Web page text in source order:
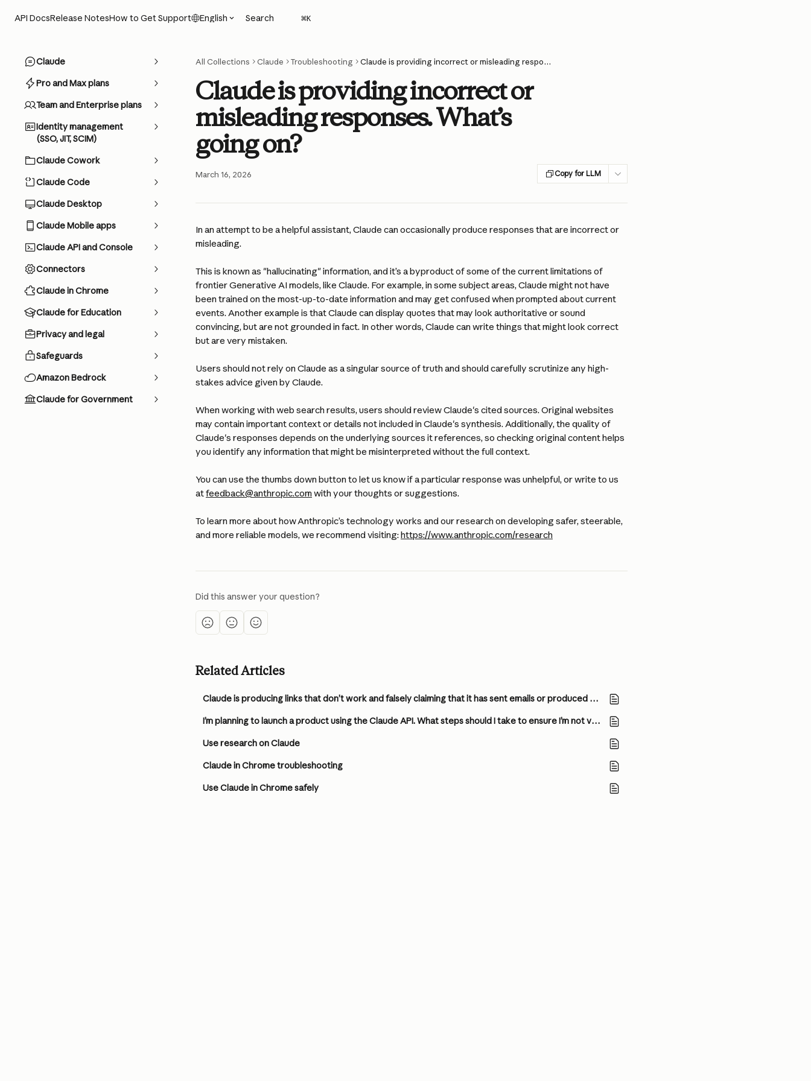
API DocsRelease NotesHow to Get Support English Search ⌘K
Claude
Pro and Max plans
Team and Enterprise plans
Identity management
(SSO, JIT, SCIM)
Claude Cowork
Claude Code
Claude Desktop
Claude Mobile apps
Claude API and Console
Connectors
Claude in Chrome
Claude for Education
Privacy and legal
Safeguards
Amazon Bedrock
Claude for Government
All Collections Claude Troubleshooting Claude is providing incorrect or misleading responses. What’s going on?
Claude is providing incorrect or
misleading responses. What’s
going on?
March 16, 2026 Copy for LLM
In an attempt to be a helpful assistant, Claude can occasionally produce responses that are incorrect or
misleading.
This is known as "hallucinating" information, and it’s a byproduct of some of the current limitations of
frontier Generative AI models, like Claude. For example, in some subject areas, Claude might not have
been trained on the most-up-to-date information and may get confused when prompted about current
events. Another example is that Claude can display quotes that may look authoritative or sound
convincing, but are not grounded in fact. In other words, Claude can write things that might look correct
but are very mistaken.
Users should not rely on Claude as a singular source of truth and should carefully scrutinize any high-
stakes advice given by Claude.
When working with web search results, users should review Claude's cited sources. Original websites
may contain important context or details not included in Claude's synthesis. Additionally, the quality of
Claude's responses depends on the underlying sources it references, so checking original content helps
you identify any information that might be misinterpreted without the full context.
You can use the thumbs down button to let us know if a particular response was unhelpful, or write to us
at feedback@anthropic.com with your thoughts or suggestions.
To learn more about how Anthropic’s technology works and our research on developing safer, steerable,
and more reliable models, we recommend visiting: https://www.anthropic.com/research
Did this answer your question?
Related Articles
Claude is producing links that don’t work and falsely claiming that it has sent emails or produced external documents. What’s going on?
I’m planning to launch a product using the Claude API. What steps should I take to ensure I’m not violating Anthropic’s Usage Policy?
Use research on Claude
Claude in Chrome troubleshooting
Use Claude in Chrome safely